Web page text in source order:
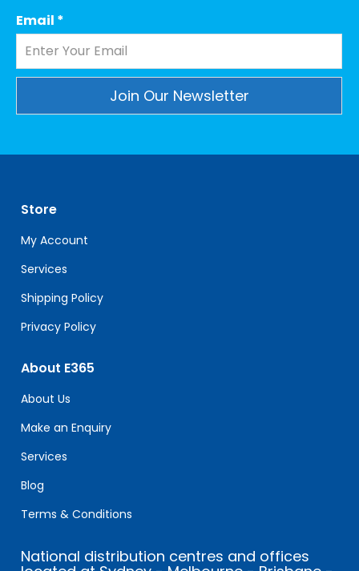
Email *
leave
this
field
blank.
Store
My Account
Services
Shipping Policy
Privacy Policy
About E365
About Us
Make an Enquiry
Services
Blog
Terms & Conditions
National distribution centres and offices